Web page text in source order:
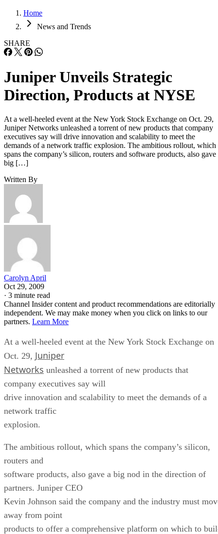
Home
News and Trends
SHARE
Juniper Unveils Strategic
Direction, Products at NYSE
At a well-heeled event at the New York Stock Exchange on Oct. 29,
Juniper Networks unleashed a torrent of new products that company
executives say will drive innovation and scalability to meet the
demands of a network traffic explosion. The ambitious rollout, which
spans the company’s silicon, routers and software products, also gave
big […]
Written By
Carolyn April
Oct 29, 2009
· 3 minute read
Channel Insider content and product recommendations are editorially
independent. We may make money when you click on links to our
partners. Learn More
At a well-heeled event at the New York Stock Exchange on
Oct. 29, Juniper
Networks unleashed a torrent of new products that
company executives say will
drive innovation and scalability to meet the demands of a
network traffic
explosion.
The ambitious rollout, which spans the company’s silicon,
routers and
software products, also gave a big nod in the direction of
partners. Juniper CEO
Kevin Johnson said the company and the industry must
away from point
products to offer a comprehensive platform on which to